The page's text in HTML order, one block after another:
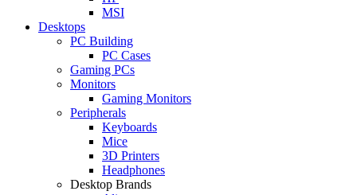
MSI
Desktops
PC Building
PC Cases
Gaming PCs
Monitors
Gaming Monitors
Peripherals
Keyboards
Mice
3D Printers
Headphones
Desktop Brands